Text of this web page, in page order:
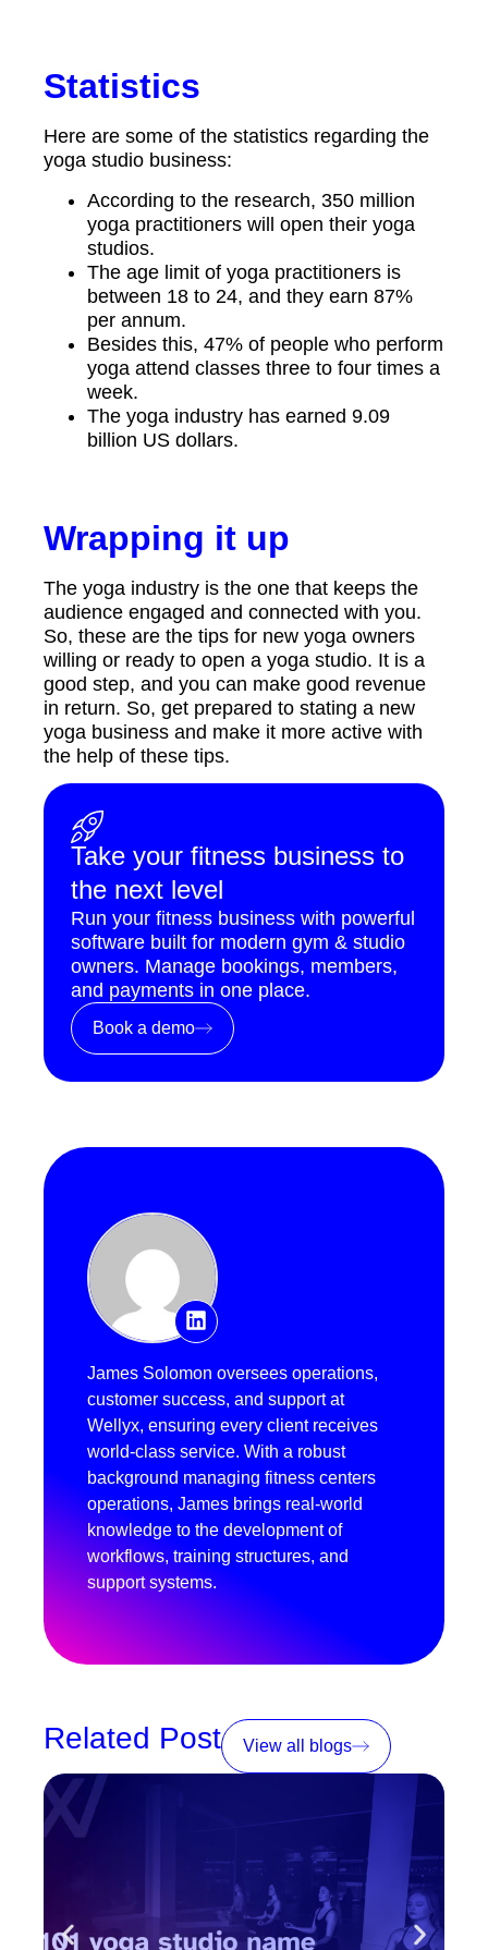
Statistics
Here are some of the statistics regarding the
yoga studio business:
According to the research, 350 million
yoga practitioners will open their yoga
studios.
The age limit of yoga practitioners is
between 18 to 24, and they earn 87%
per annum.
Besides this, 47% of people who perform
yoga attend classes three to four times a
week.
The yoga industry has earned 9.09
billion US dollars.
Wrapping it up
The yoga industry is the one that keeps the
audience engaged and connected with you.
So, these are the tips for new yoga owners
willing or ready to open a yoga studio. It is a
good step, and you can make good revenue
in return. So, get prepared to stating a new
yoga business and make it more active with
the help of these tips.
Take your fitness business to
the next level
Run your fitness business with powerful
software built for modern gym & studio
owners. Manage bookings, members,
and payments in one place.
Book a demo
James Solomon oversees operations,
customer success, and support at
Wellyx, ensuring every client receives
world-class service. With a robust
background managing fitness centers
operations, James brings real-world
knowledge to the development of
workflows, training structures, and
support systems.
Related Post View all blogs